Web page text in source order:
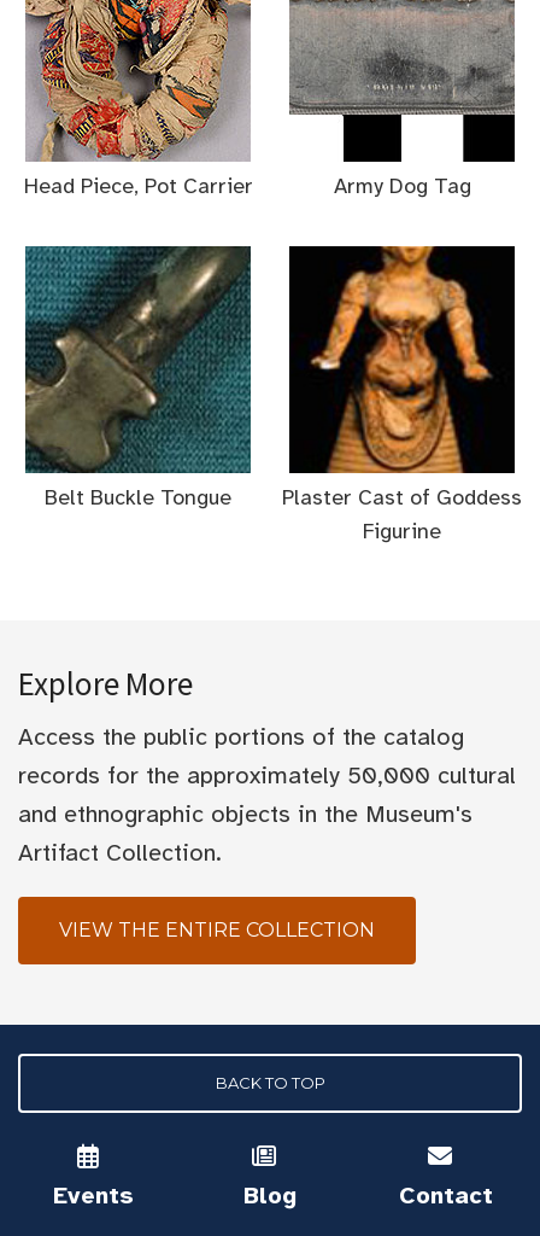
Head Piece, Pot Carrier Army Dog Tag
Belt Buckle Tongue
Plaster Cast of Goddess
Figurine
Explore More
Access the public portions of the catalog
records for the approximately 50,000 cultural
and ethnographic objects in the Museum's
Artifact Collection.
VIEW THE ENTIRE COLLECTION
BACK TO TOP
Events Blog Contact